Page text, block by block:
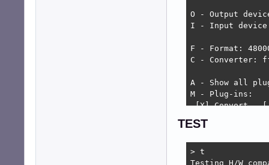
O - Output
I - Input device
F - Format:
C - Converter:
A - Show all
M - Plug-ins:
[X] Convert,  [
[ ] Rec. Vol,
T - Test
TEST
> t
Testing H/W